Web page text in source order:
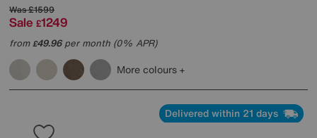
Was£1599
Sale £1249
from£49.96per month (0% APR)
More colours
Delivered within 21 days